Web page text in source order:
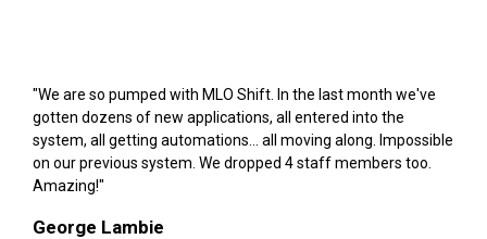
"We are so pumped with MLO Shift. In the last month we've
gotten dozens of new applications, all entered into the
system, all getting automations... all moving along. Impossible
on our previous system. We dropped 4 staff members too.
Amazing!"
George Lambie